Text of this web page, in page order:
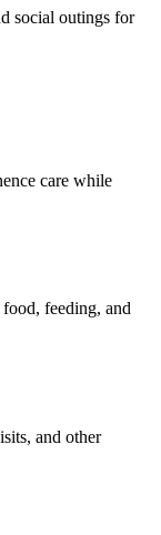
social outings for
care while
feeding, and
and other